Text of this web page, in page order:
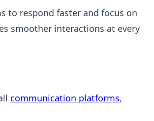
to respond faster and focus on
smoother interactions at every
communication platforms,